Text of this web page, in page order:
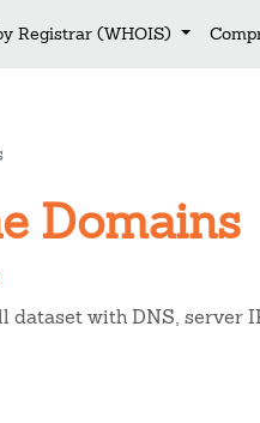
Registrar (WHOIS)
Domains
with DNS, server